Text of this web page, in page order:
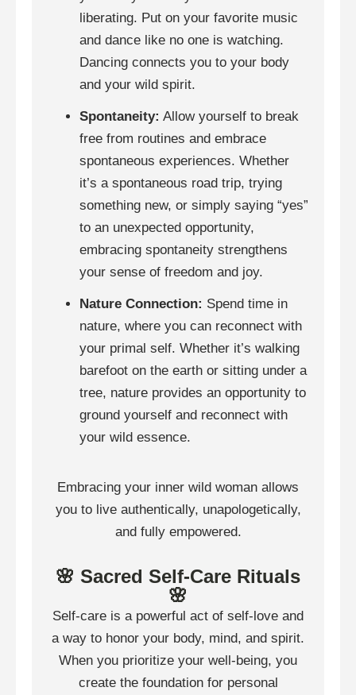
liberating. Put on your favorite music
and dance like no one is watching.
Dancing connects you to your body
and your wild spirit.
Spontaneity: Allow yourself to break
free from routines and embrace
spontaneous experiences. Whether
it’s a spontaneous road trip, trying
something new, or simply saying “yes”
to an unexpected opportunity,
embracing spontaneity strengthens
your sense of freedom and joy.
Nature Connection: Spend time in
nature, where you can reconnect with
your primal self. Whether it’s walking
barefoot on the earth or sitting under a
tree, nature provides an opportunity to
ground yourself and reconnect with
your wild essence.
Embracing your inner wild woman allows
you to live authentically, unapologetically,
and fully empowered.
🌸 Sacred Self-Care Rituals
🌸
Self-care is a powerful act of self-love and
a way to honor your body, mind, and spirit.
When you prioritize your well-being, you
create the foundation for personal